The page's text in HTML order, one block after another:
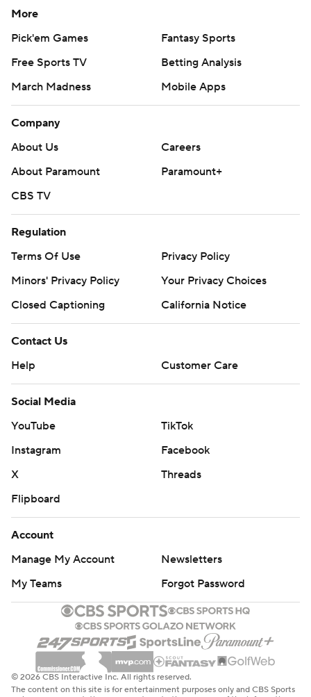
More
Pick'em Games
Fantasy Sports
Free Sports TV
Betting Analysis
March Madness
Mobile Apps
Company
About Us
Careers
About Paramount
Paramount+
CBS TV
Regulation
Terms Of Use
Privacy Policy
Minors' Privacy Policy
Your Privacy Choices
Closed Captioning
California Notice
Contact Us
Help
Customer Care
Social Media
YouTube
TikTok
Instagram
Facebook
X
Threads
Flipboard
Account
Manage My Account
Newsletters
My Teams
Forgot Password
© 2026 CBS Interactive Inc. All rights reserved.
The content on this site is for entertainment purposes only and CBS Sports